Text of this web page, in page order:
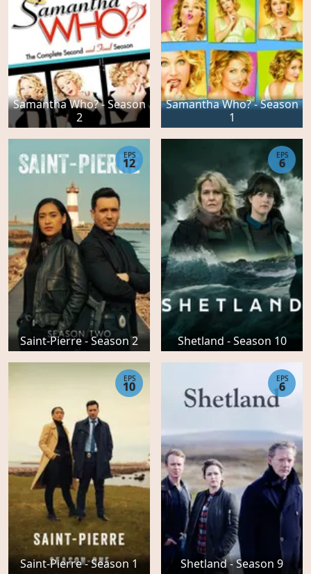
Samantha Who? - Season
2
Samantha Who? - Season
1
Saint-Pierre - Season 2
EPS
12
Shetland - Season 10
EPS
6
Saint-Pierre - Season 1
EPS
10
Shetland - Season 9
EPS
6